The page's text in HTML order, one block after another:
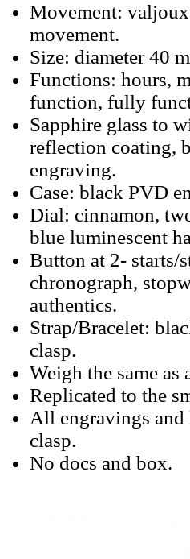
Movement:
movement.
Size: diameter 40
Functions: hours,
function, fully
Sapphire glass to
reflection coating,
engraving.
Case: black PVD
Dial: cinnamon,
blue luminescent
Button at 2- starts/
chronograph,
authentics.
Strap/Bracelet:
clasp.
Weigh the same as
Replicated to the
All engravings and
clasp.
No docs and box.